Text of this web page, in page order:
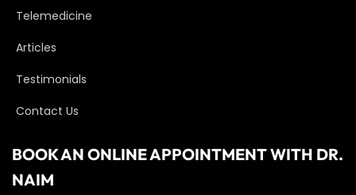
Telemedicine
Articles
Testimonials
Contact Us
BOOK AN ONLINE APPOINTMENT WITH DR.
NAIM